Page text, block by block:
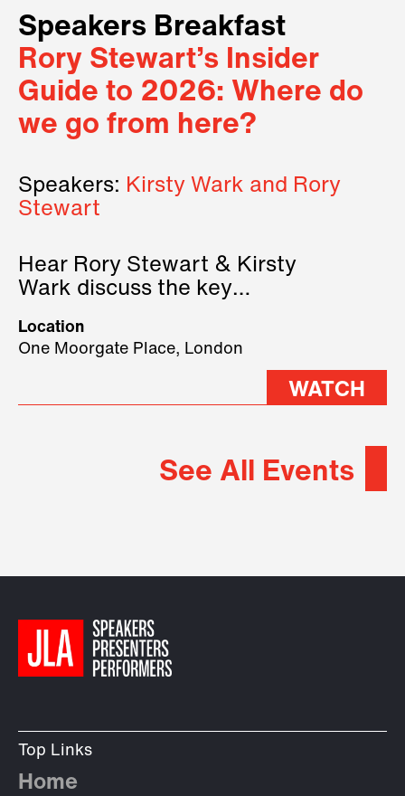
Speakers Breakfast
Rory Stewart’s Insider
Guide to 2026: Where do
we go from here?
Speakers: Kirsty Wark and Rory
Stewart
Hear Rory Stewart & Kirsty
Wark discuss the key
2026.
Location
One Moorgate Place, London
WATCH
See All Events
Top Links
Home